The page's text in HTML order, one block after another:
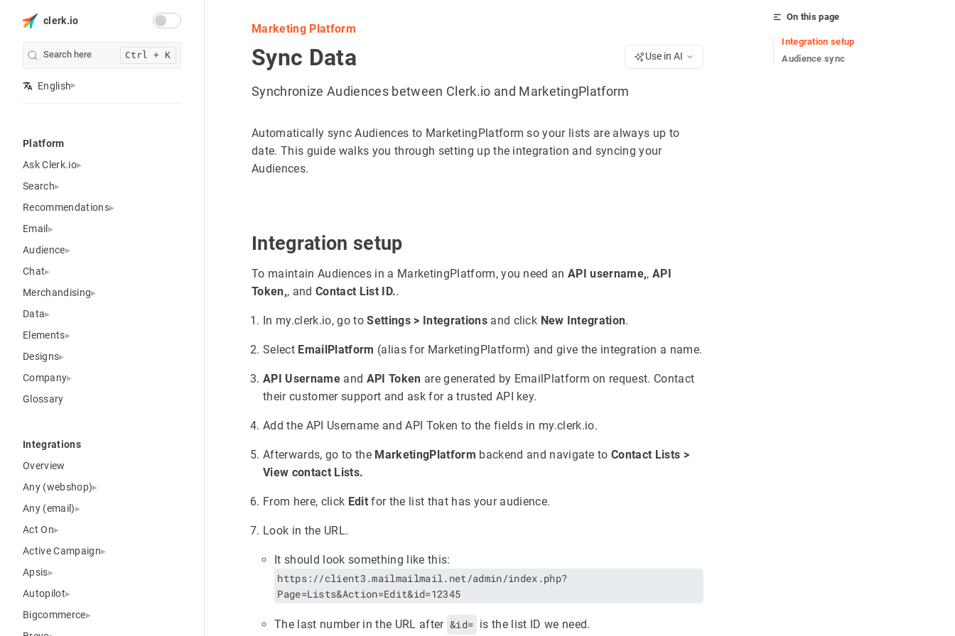
clerk.io
Search here Ctrl + K
English
Platform
Ask Clerk.io
Search
Recommendations
Email
Audience
Chat
Merchandising
Data
Elements
Designs
Company
Glossary
Integrations
Overview
Any (webshop)
Any (email)
Act On
Active Campaign
Apsis
Autopilot
Bigcommerce
Marketing Platform
Sync Data Use in AI
Synchronize Audiences between Clerk.io and MarketingPlatform
Automatically sync Audiences to MarketingPlatform so your lists are always up to
date. This guide walks you through setting up the integration and syncing your
Audiences.
Integration setup
To maintain Audiences in a MarketingPlatform, you need anAPI username,,API
Token,, and Contact List ID..
In my.clerk.io, go toSettings > Integrationsand click New Integration.
Select EmailPlatform (alias for MarketingPlatform) and give the integration a name.
API Usernameand API Token are generated by EmailPlatform on request. Contact
their customer support and ask for a trusted API key.
Add the API Username and API Token to the fields in my.clerk.io.
Afterwards, go to the MarketingPlatform backend and navigate toContact Lists >
View contact Lists.
From here, click Editfor the list that has your audience.
Look in the URL.
It should look something like this:
https://client3.mailmailmail.net/admin/index.php?
Page=Lists&Action=Edit&id=12345
The last number in the URL after &id= is the list ID we need.
On this page
Integration setup
Audience sync